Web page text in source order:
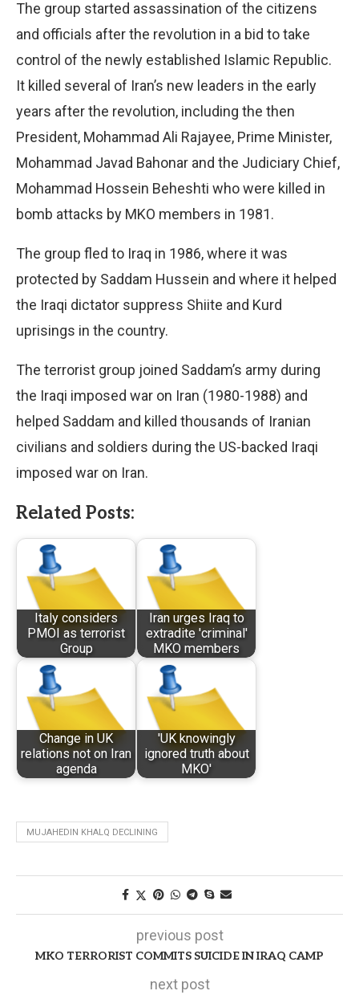
The group started assassination of the citizens
and officials after the revolution in a bid to take
control of the newly established Islamic Republic.
It killed several of Iran’s new leaders in the early
years after the revolution, including the then
President, Mohammad Ali Rajayee, Prime Minister,
Mohammad Javad Bahonar and the Judiciary Chief,
Mohammad Hossein Beheshti who were killed in
bomb attacks by MKO members in 1981.
The group fled to Iraq in 1986, where it was
protected by Saddam Hussein and where it helped
the Iraqi dictator suppress Shiite and Kurd
uprisings in the country.
The terrorist group joined Saddam’s army during
the Iraqi imposed war on Iran (1980-1988) and
helped Saddam and killed thousands of Iranian
civilians and soldiers during the US-backed Iraqi
imposed war on Iran.
Related Posts:
Italy considers
PMOI as terrorist
Group
Iran urges Iraq to
extradite 'criminal'
MKO members
Change in UK
relations not on Iran
agenda
'UK knowingly
ignored truth about
MKO'
MUJAHEDIN KHALQ DECLINING
previous post
MKO TERRORIST COMMITS SUICIDE IN IRAQ CAMP
next post